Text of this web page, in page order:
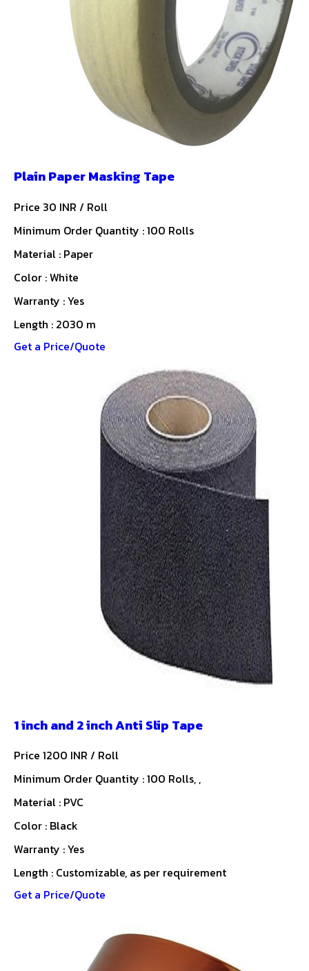
Plain Paper Masking Tape
Price 30 INR / Roll
Minimum Order Quantity : 100 Rolls
Material : Paper
Color : White
Warranty : Yes
Length : 2030 m
Get a Price/Quote
1 inch and 2 inch Anti Slip Tape
Price 1200 INR / Roll
Minimum Order Quantity : 100 Rolls, ,
Material : PVC
Color : Black
Warranty : Yes
Length : Customizable, as per requirement
Get a Price/Quote